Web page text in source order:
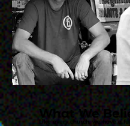
What We
Like every church, we have a full